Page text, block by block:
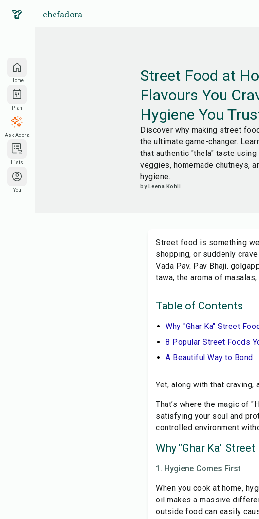
Home
Plan
Ask Adora
Lists
You
chefadora
Street Food at
Flavours You
Hygiene You
Discover why making street
the ultimate game-changer.
that authentic "thela" taste
veggies, homemade chutneys,
hygiene.
by Leena Kohli
Street food is something
shopping, or suddenly
Vada Pav, Pav Bhaji,
tawa, the aroma of
Table of Contents
Why "Ghar Ka" Street
8 Popular Street Foods
A Beautiful Way to Bond
Yet, along with that
That’s where the magic of
satisfying your soul and
controlled environment
Why "Ghar Ka"
1. Hygiene Comes First
When you cook at home,
oil makes a massive
outside food can easily